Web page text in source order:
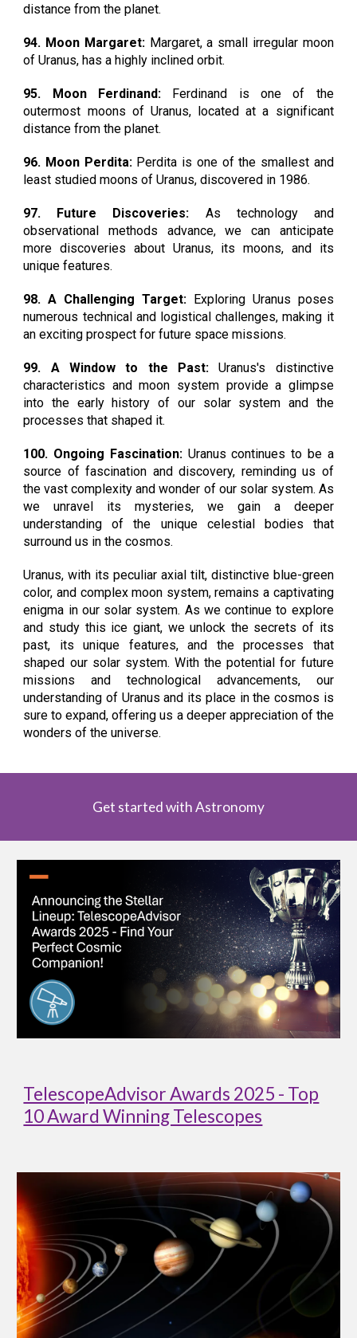
distance from the planet.
94. Moon Margaret:Margaret, a small irregular moon
of Uranus, has a highly inclined orbit.
95. Moon Ferdinand: Ferdinand is one of the
outermost moons of Uranus, located at a significant
distance from the planet.
96. Moon Perdita:Perdita is one of the smallest and
least studied moons of Uranus, discovered in 1986.
97. Future Discoveries: As technology and
observational methods advance, we can anticipate
more discoveries about Uranus, its moons, and its
unique features.
98. A Challenging Target: Exploring Uranus poses
numerous technical and logistical challenges, making it
an exciting prospect for future space missions.
99. A Window to the Past:Uranus's distinctive
characteristics and moon system provide a glimpse
into the early history of our solar system and the
processes that shaped it.
100. Ongoing Fascination:Uranus continues to be a
source of fascination and discovery, reminding us of
the vast complexity and wonder of our solar system. As
we unravel its mysteries, we gain a deeper
understanding of the unique celestial bodies that
surround us in the cosmos.
Uranus, with its peculiar axial tilt, distinctive blue-green
color, and complex moon system, remains a captivating
enigma in our solar system. As we continue to explore
and study this ice giant, we unlock the secrets of its
past, its unique features, and the processes that
shaped our solar system. With the potential for future
missions and technological advancements, our
understanding of Uranus and its place in the cosmos is
sure to expand, offering us a deeper appreciation of the
wonders of the universe.
Get started with Astronomy
TelescopeAdvisor Awards 2025 - Top
10 Award Winning Telescopes